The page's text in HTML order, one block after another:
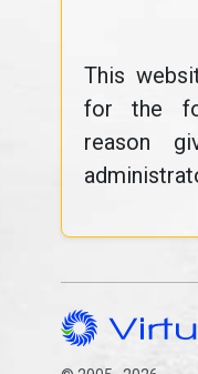
This
for the
reason